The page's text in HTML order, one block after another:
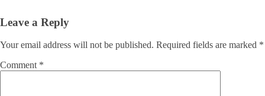
Leave a Reply
Your email address will not be published. Required fields are marked *
Comment *